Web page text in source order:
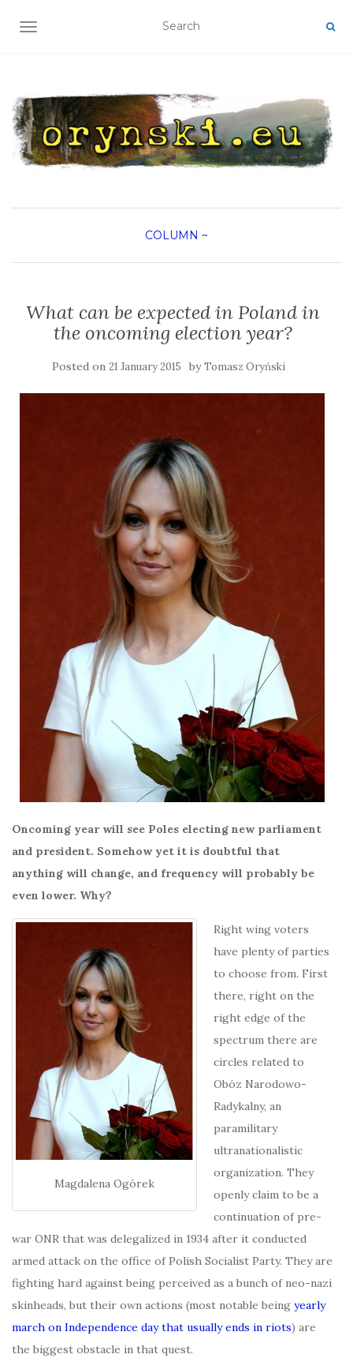
TOGGLE NAVIGATION
COLUMN ~
What can be expected in Poland in
the oncoming election year?
Posted on 21 January 2015 byTomasz Oryński
Oncoming year will see Poles electing new parliament
and president. Somehow yet it is doubtful that
anything will change, and frequency will probably be
even lower. Why?
Magdalena Ogórek
Right wing voters
have plenty of parties
to choose from. First
there, right on the
right edge of the
spectrum there are
circles related to
Obóz Narodowo-
Radykalny, an
paramilitary
ultranationalistic
organization. They
openly claim to be a
continuation of pre-
war ONR that was delegalized in 1934 after it conducted
armed attack on the office of Polish Socialist Party. They are
fighting hard against being perceived as a bunch of neo-nazi
skinheads, but their own actions (most notable being yearly
march on Independence day that usually ends in riots) are
the biggest obstacle in that quest.